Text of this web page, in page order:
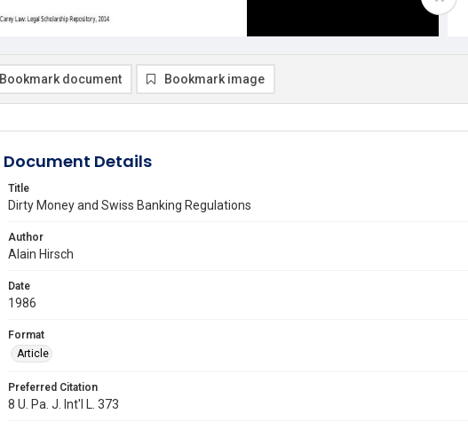
Bookmark document Bookmark image
Document Details
Title
Dirty Money and Swiss Banking Regulations
Author
Alain Hirsch
Date
1986
Format
Article
Preferred Citation
8 U. Pa. J. Int'l L. 373